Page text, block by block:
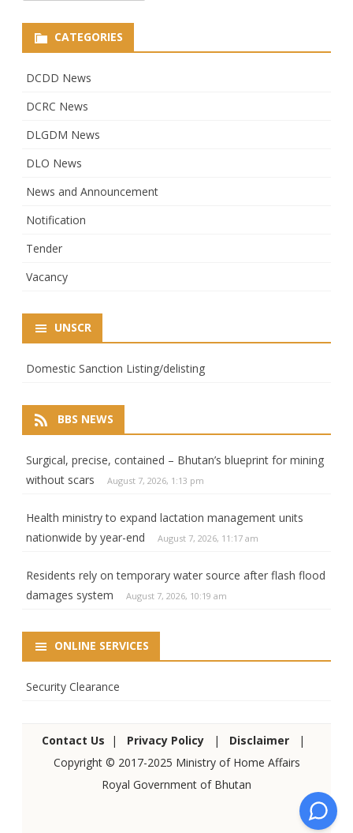
CATEGORIES
DCDD News
DCRC News
DLGDM News
DLO News
News and Announcement
Notification
Tender
Vacancy
UNSCR
Domestic Sanction Listing/delisting
BBS NEWS
Surgical, precise, contained – Bhutan’s blueprint for mining
without scars
August 7, 2026, 1:13 pm
Health ministry to expand lactation management units
nationwide by year-end
August 7, 2026, 11:17 am
Residents rely on temporary water source after flash flood
damages system
August 7, 2026, 10:19 am
ONLINE SERVICES
Security Clearance
Contact Us | Privacy Policy | Disclaimer |
Copyright © 2017-2025 Ministry of Home Affairs
Royal Government of Bhutan